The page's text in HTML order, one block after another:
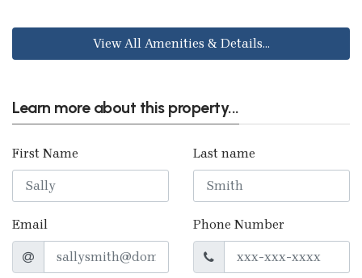
View All Amenities & Details...
Learn more about this property...
First Name Last name
Email Phone Number